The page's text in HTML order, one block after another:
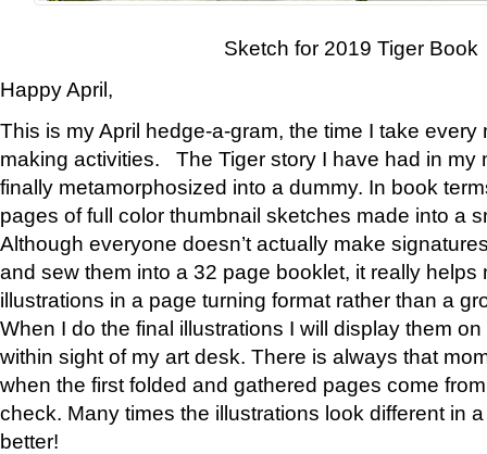
Sketch for 2019 Tiger Book
Happy April,
This is my April hedge-a-gram, the time I take
making activities. The Tiger story I have had in my
finally metamorphosized into a dummy. In book
pages of full color thumbnail sketches made into a
Although everyone doesn’t actually make
and sew them into a 32 page booklet, it really helps
illustrations in a page turning format rather than a
When I do the final illustrations I will display them
within sight of my art desk. There is always that
when the first folded and gathered pages come
check. Many times the illustrations look different in
better!